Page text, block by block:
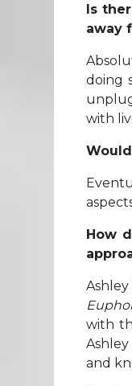
Is
away
doing
with
How
with
and